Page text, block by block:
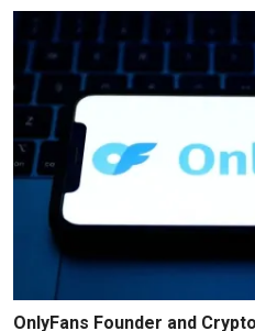
OnlyFans Founder and